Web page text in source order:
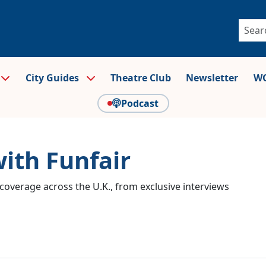
City Guides Theatre Club Newsletter
Podcast
Funfair
across the U.K., from exclusive interviews